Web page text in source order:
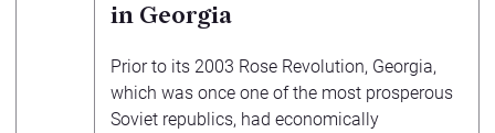
in Georgia
Prior to its 2003 Rose Revolution, Georgia,
which was once one of the most prosperous
Soviet republics, had economically